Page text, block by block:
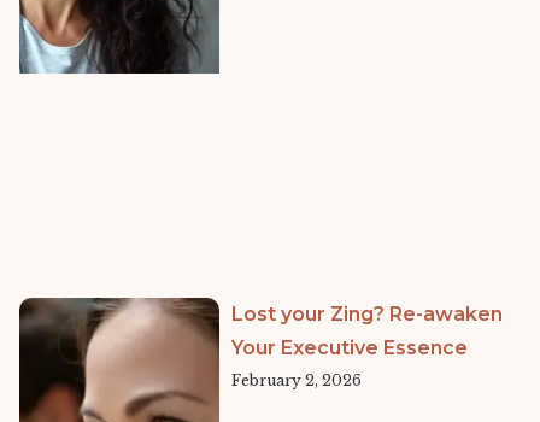
Lost your Zing? Re-awaken
Your Executive Essence
February 2, 2026